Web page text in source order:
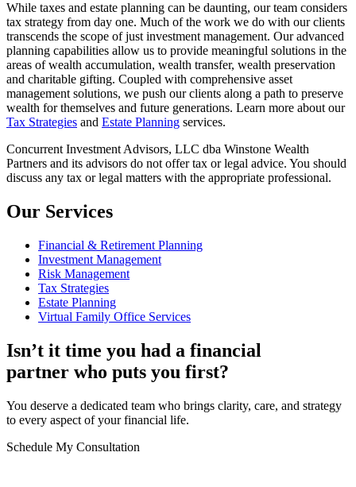
While taxes and estate planning can be daunting, our team considers
tax strategy from day one. Much of the work we do with our clients
transcends the scope of just investment management. Our advanced
planning capabilities allow us to provide meaningful solutions in the
areas of wealth accumulation, wealth transfer, wealth preservation
and charitable gifting. Coupled with comprehensive asset
management solutions, we push our clients along a path to preserve
wealth for themselves and future generations. Learn more about our
Tax Strategies and Estate Planning services.
Concurrent Investment Advisors, LLC dba Winstone Wealth
Partners and its advisors do not offer tax or legal advice. You should
discuss any tax or legal matters with the appropriate professional.
Our Services
Financial & Retirement Planning
Investment Management
Risk Management
Tax Strategies
Estate Planning
Virtual Family Office Services
Isn’t it time you had a financial
partner who puts you first?
You deserve a dedicated team who brings clarity, care, and strategy
to every aspect of your financial life.
Schedule My Consultation